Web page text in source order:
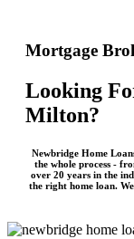
Mortgage
Looking
Milton?
Newbridge Home
the whole process -
over 20 years in the
the right home loan.